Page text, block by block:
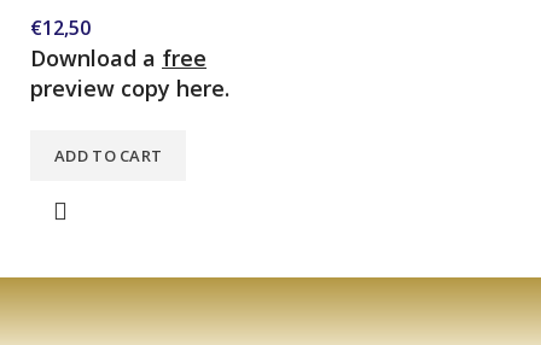
€12,50
Download a free
preview copy here.
ADD TO CART